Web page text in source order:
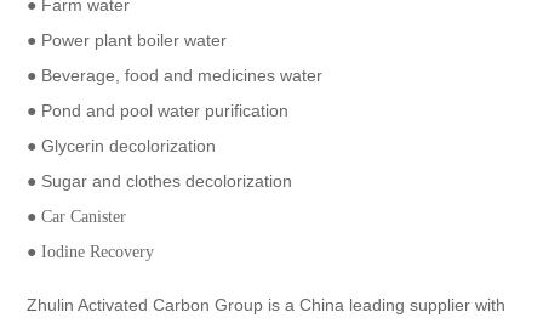
● Farm water
● Power plant boiler water
● Beverage, food and medicines water
● Pond and pool water purification
● Glycerin decolorization
● Sugar and clothes decolorization
●Car Canister
●Iodine Recovery
Zhulin Activated Carbon Group is a China leading supplier with